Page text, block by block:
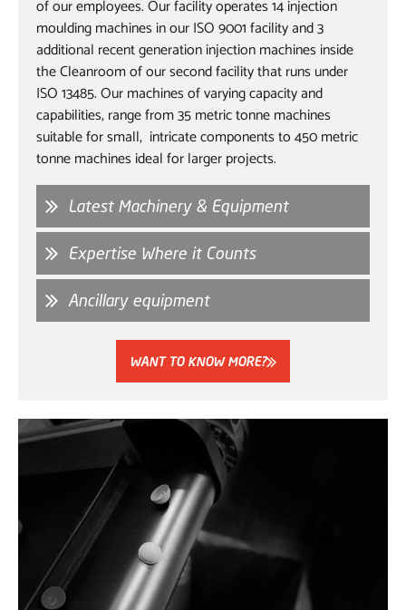
of our employees. Our facility operates 14 injection
moulding machines in our ISO 9001 facility and 3
additional recent generation injection machines inside
the Cleanroom of our second facility that runs under
ISO 13485. Our machines of varying capacity and
capabilities, range from 35 metric tonne machines
suitable for small, intricate components to 450 metric
tonne machines ideal for larger projects.
Latest Machinery & Equipment
Expertise Where it Counts
Ancillary equipment
WANT TO KNOW MORE?